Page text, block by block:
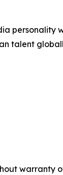
personality
talent